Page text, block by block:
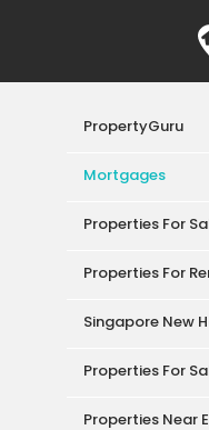
PropertyGuru
Mortgages
Properties For
Properties For
Singapore New
Properties For
Properties Near